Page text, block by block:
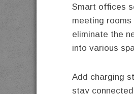
Smart offices
meeting
eliminate the
into various
Add charging
stay